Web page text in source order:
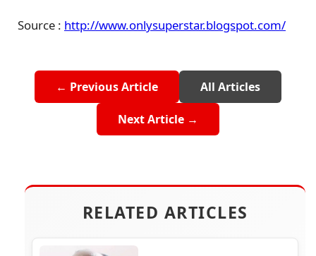
Source : http://www.onlysuperstar.blogspot.com/
← Previous Article All Articles
Next Article →
RELATED ARTICLES